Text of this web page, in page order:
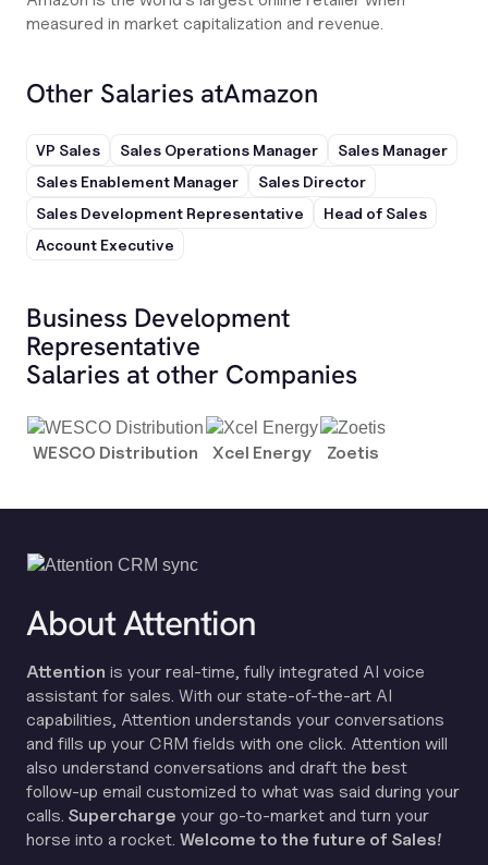
measured in market capitalization and revenue.
Other Salaries atAmazon
VP Sales Sales Operations Manager
Sales Manager
Sales Enablement Manager
Sales Director
Sales Development Representative
Head of Sales
Account Executive
Business Development
Representative
Salaries at other Companies
WESCO Distribution Xcel Energy Zoetis
About Attention
Attention is your real-time, fully integrated AI voice
assistant for sales. With our state-of-the-art AI
capabilities, Attention understands your conversations
and fills up your CRM fields with one click. Attention will
also understand conversations and draft the best
follow-up email customized to what was said during your
calls. Supercharge your go-to-market and turn your
horse into a rocket. Welcome to the future of Sales!